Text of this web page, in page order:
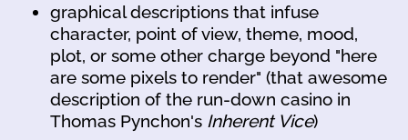
graphical descriptions that infuse
character, point of view, theme, mood,
plot, or some other charge beyond "here
are some pixels to render" (that awesome
description of the run-down casino in
Thomas Pynchon's Inherent Vice)